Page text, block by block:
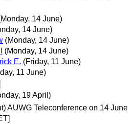
14 June)
14 June)
(Monday, 14 June)
(Monday, 14 June)
E. (Friday, 11 June)
11 June)
19 April)
AUWG Teleconference on 14 June